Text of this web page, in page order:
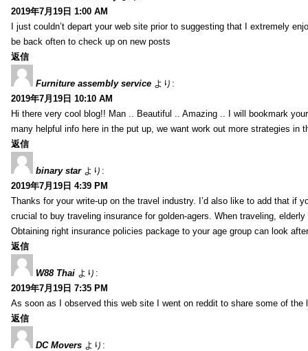
2019年7月19日 1:00 AM
I just couldn’t depart your web site prior to suggesting that I extremely
be back often to check up on new posts
返信
Furniture assembly service より:
2019年7月19日 10:10 AM
Hi there very cool blog!! Man .. Beautiful .. Amazing .. I will bookmark
many helpful info here in the put up, we want work out more strategies in
返信
binary star より:
2019年7月19日 4:39 PM
Thanks for your write-up on the travel industry. I’d also like to add that if
crucial to buy traveling insurance for golden-agers. When traveling,
Obtaining right insurance policies package to your age group can look
返信
W88 Thai より:
2019年7月19日 7:35 PM
As soon as I observed this web site I went on reddit to share some of the
返信
DC Movers より: